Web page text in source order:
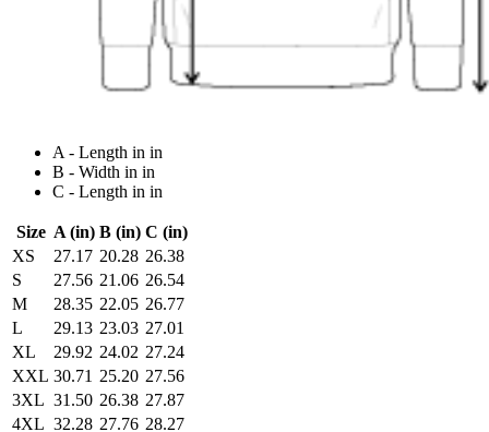
A - Length in in
B - Width in in
C - Length in in
Size A (in) B (in) C (in)
XS
27.17 20.28 26.38
S
27.56 21.06 26.54
M
28.35 22.05 26.77
L
29.13 23.03 27.01
XL
29.92 24.02 27.24
XXL 30.71 25.20 27.56
3XL 31.50 26.38 27.87
4XL 32.28 27.76 28.27